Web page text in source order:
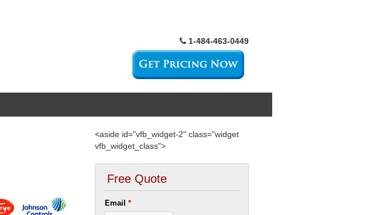
1-484-463-0449
<aside id="vfb_widget-2" class="widget
vfb_widget_class">
Free Quote
Email*